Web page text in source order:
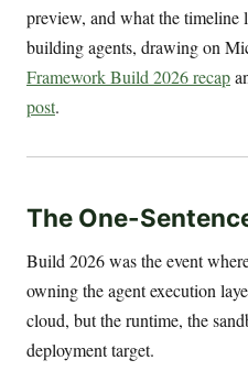
preview, and what the timeline
building agents, drawing on
Framework Build 2026 recap
post.
The One-
Build 2026 was the event
owning the agent execution
cloud, but the runtime, the
deployment target.